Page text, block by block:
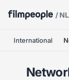
/ NL
International